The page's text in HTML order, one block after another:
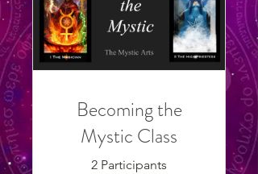
Becoming the
Mystic Class
2 Participants